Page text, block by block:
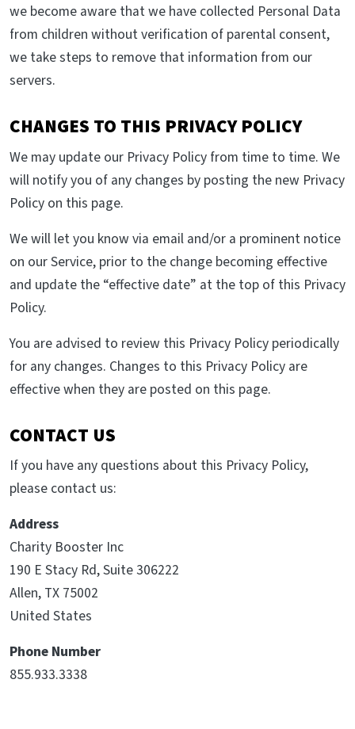
we become aware that we have collected Personal Data
from children without verification of parental consent,
we take steps to remove that information from our
servers.
CHANGES TO THIS PRIVACY POLICY
We may update our Privacy Policy from time to time. We
will notify you of any changes by posting the new Privacy
Policy on this page.
We will let you know via email and/or a prominent notice
on our Service, prior to the change becoming effective
and update the “effective date” at the top of this Privacy
Policy.
You are advised to review this Privacy Policy periodically
for any changes. Changes to this Privacy Policy are
effective when they are posted on this page.
CONTACT US
If you have any questions about this Privacy Policy,
please contact us:
Address
Charity Booster Inc
190 E Stacy Rd, Suite 306222
Allen, TX 75002
United States
Phone Number
855.933.3338